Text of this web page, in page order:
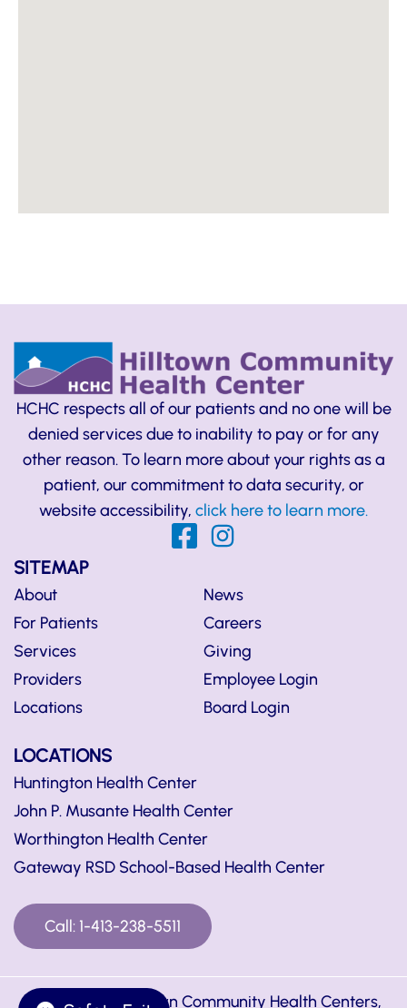
HCHC respects all of our patients and no one will be
denied services due to inability to pay or for any
other reason. To learn more about your rights as a
patient, our commitment to data security, or
website accessibility, click here to learn more.
SITEMAP
About
For Patients
Services
Providers
Locations
News
Careers
Giving
Employee Login
Board Login
LOCATIONS
Huntington Health Center
John P. Musante Health Center
Worthington Health Center
Gateway RSD School-Based Health Center
Call: 1-413-238-5511
© Copyright Hilltown Community Health Centers,